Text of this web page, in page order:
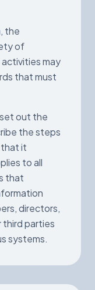
the
of
may
that must
out the
the steps
that it
to all
that
directors,
third parties
systems.